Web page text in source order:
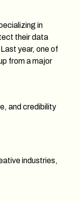
in
their data
year, one of
from a major
and credibility
industries,